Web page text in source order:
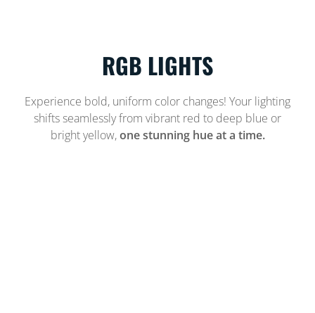
RGB LIGHTS
Experience bold, uniform color changes! Your lighting
shifts seamlessly from vibrant red to deep blue or
bright yellow,one stunning hue at a time.